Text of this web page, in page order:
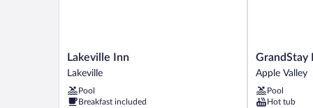
Lakeville
Inn
Lakeville Inn
Lakeville
Pool
Breakfast included
GrandStay
Hotel
and
Conference
Apple
GrandStay
Apple Valley
Pool
Hot tub